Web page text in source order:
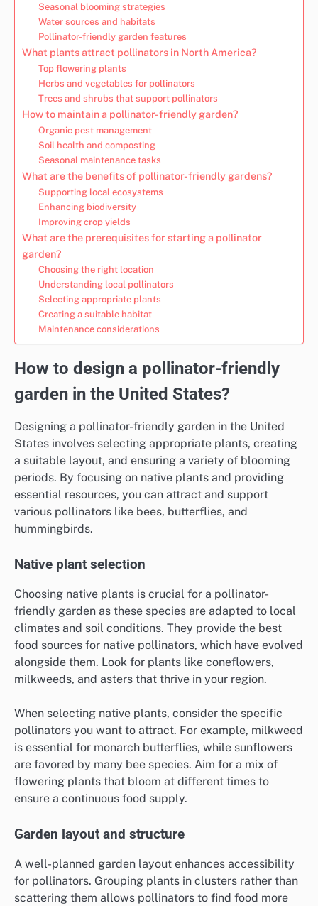
Seasonal blooming strategies
Water sources and habitats
Pollinator-friendly garden features
What plants attract pollinators in North America?
Top flowering plants
Herbs and vegetables for pollinators
Trees and shrubs that support pollinators
How to maintain a pollinator-friendly garden?
Organic pest management
Soil health and composting
Seasonal maintenance tasks
What are the benefits of pollinator-friendly gardens?
Supporting local ecosystems
Enhancing biodiversity
Improving crop yields
What are the prerequisites for starting a pollinator
garden?
Choosing the right location
Understanding local pollinators
Selecting appropriate plants
Creating a suitable habitat
Maintenance considerations
How to design a pollinator-friendly
garden in the United States?
Designing a pollinator-friendly garden in the United
States involves selecting appropriate plants, creating
a suitable layout, and ensuring a variety of blooming
periods. By focusing on native plants and providing
essential resources, you can attract and support
various pollinators like bees, butterflies, and
hummingbirds.
Native plant selection
Choosing native plants is crucial for a pollinator-
friendly garden as these species are adapted to local
climates and soil conditions. They provide the best
food sources for native pollinators, which have evolved
alongside them. Look for plants like coneflowers,
milkweeds, and asters that thrive in your region.
When selecting native plants, consider the specific
pollinators you want to attract. For example, milkweed
is essential for monarch butterflies, while sunflowers
are favored by many bee species. Aim for a mix of
flowering plants that bloom at different times to
ensure a continuous food supply.
Garden layout and structure
A well-planned garden layout enhances accessibility
for pollinators. Grouping plants in clusters rather than
scattering them allows pollinators to find food more